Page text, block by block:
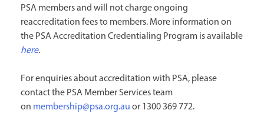
PSA members and will not charge ongoing
reaccreditation fees to members. More information on
the PSA Accreditation Credentialing Program is available
here.
For enquiries about accreditation with PSA, please
contact the PSA Member Services team
on membership@psa.org.au or 1300 369 772.